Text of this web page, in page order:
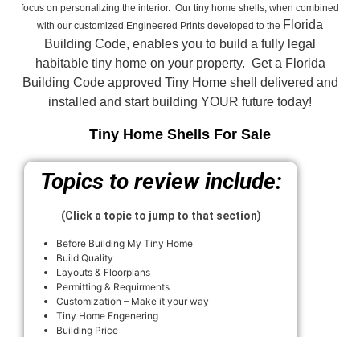
focus on personalizing the interior. Our tiny home shells, when combined
with our customized Engineered Prints developed to the Florida
Building Code, enables you to build a fully legal
habitable tiny home on your property. Get a Florida
Building Code approved Tiny Home shell delivered and
installed and start building YOUR future today!
Tiny Home Shells For Sale
Topics to review include:
(Click a topic to jump to that section)
Before Building My Tiny Home
Build Quality
Layouts & Floorplans
Permitting & Requirments
Customization – Make it your way
Tiny Home Engenering
Building Price